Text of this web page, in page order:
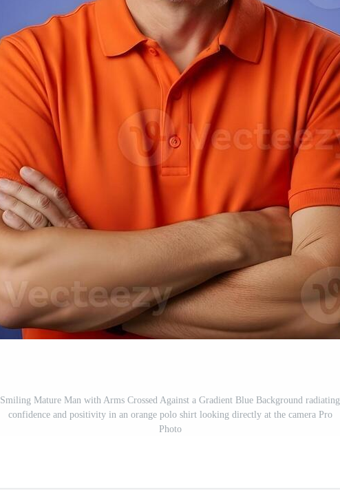
Smiling Mature Man with Arms Crossed Against a Gradient Blue Background radiating
confidence and positivity in an orange polo shirt looking directly at the camera Pro
Photo